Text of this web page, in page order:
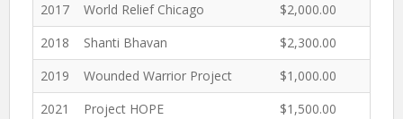
2017
World Relief Chicago
$2,000.00
2018
Shanti Bhavan
$2,300.00
2019
Wounded Warrior Project
$1,000.00
2021
Project HOPE
$1,500.00